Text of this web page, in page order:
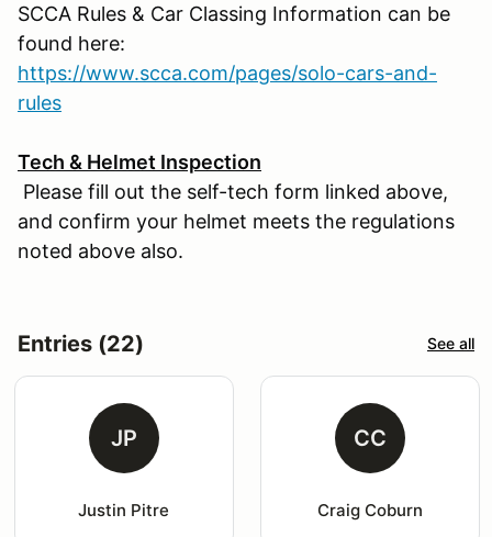
SCCA Rules & Car Classing Information can be
found here:
https://www.scca.com/pages/solo-cars-and-
rules
Tech & Helmet Inspection
Please fill out the self-tech form linked above,
and confirm your helmet meets the regulations
noted above also.
Entries (22) See all
JP
Justin Pitre
CC
Craig Coburn